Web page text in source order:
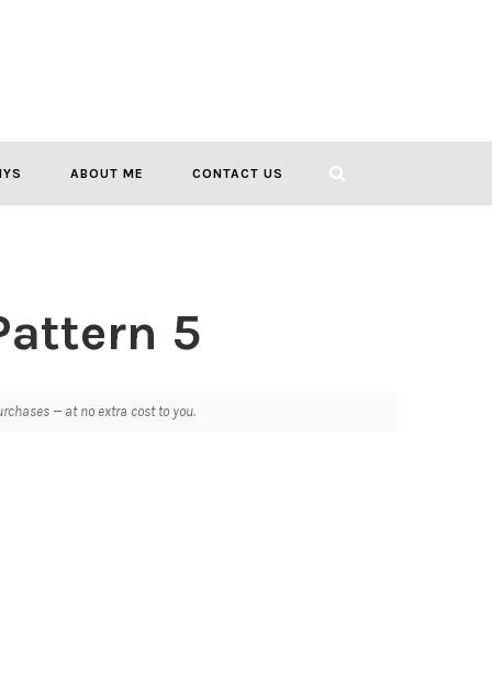
ABOUT ME CONTACT US
5
— at no extra cost to you.